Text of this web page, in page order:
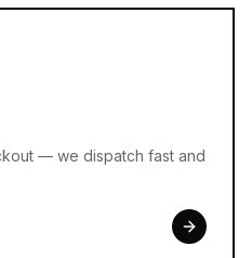
— we dispatch fast and